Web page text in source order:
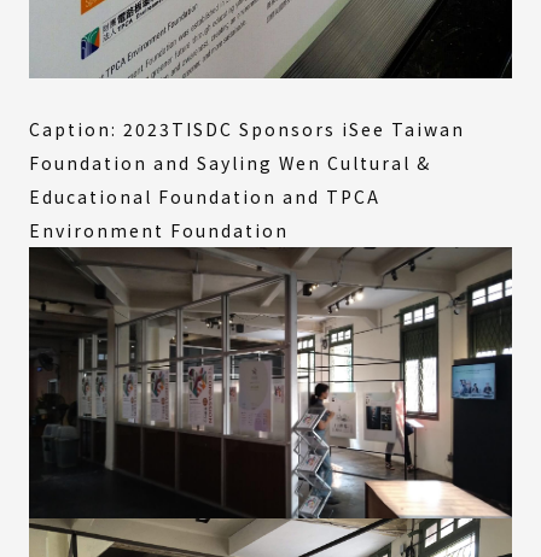
Caption: 2023TISDC Sponsors iSee Taiwan
Foundation and Sayling Wen Cultural &
Educational Foundation and TPCA
Environment Foundation